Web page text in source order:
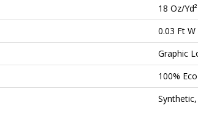
18 Oz/yd²
0.03 Ft W
Graphic
100%